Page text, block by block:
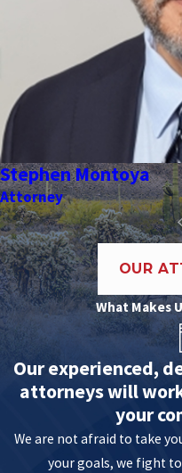
Stephen Montoya
Attorney
OUR
What Makes
Our experienced,
attorneys will
your
We are not afraid to take
your goals, we fight